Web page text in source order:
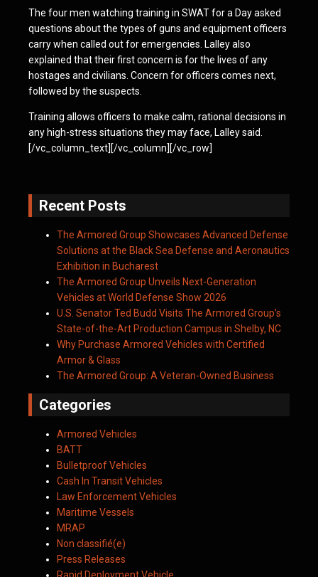
The four men watching training in SWAT for a Day asked
questions about the types of guns and equipment officers
carry when called out for emergencies. Lalley also
explained that their first concern is for the lives of any
hostages and civilians. Concern for officers comes next,
followed by the suspects.
Training allows officers to make calm, rational decisions in
any high-stress situations they may face, Lalley said.
[/vc_column_text][/vc_column][/vc_row]
Recent Posts
The Armored Group Showcases Advanced Defense
Solutions at the Black Sea Defense and Aeronautics
Exhibition in Bucharest
The Armored Group Unveils Next-Generation
Vehicles at World Defense Show 2026
U.S. Senator Ted Budd Visits The Armored Group’s
State-of-the-Art Production Campus in Shelby, NC
Why Purchase Armored Vehicles with Certified
Armor & Glass
The Armored Group: A Veteran-Owned Business
Categories
Armored Vehicles
BATT
Bulletproof Vehicles
Cash In Transit Vehicles
Law Enforcement Vehicles
Maritime Vessels
MRAP
Non classifié(e)
Press Releases